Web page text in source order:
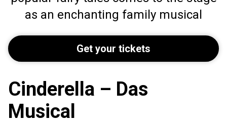
as an enchanting family musical
Get your tickets
Cinderella – Das
Musical